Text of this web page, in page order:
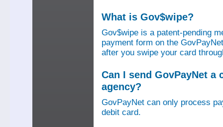
What is Gov$wipe?
Gov$wipe is a patent-pending
payment form on the
after you swipe your card
Can I send GovPayNet a
agency?
GovPayNet can only process
debit card.